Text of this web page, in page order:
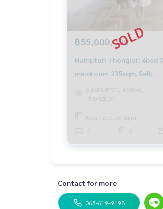
฿55,000,000
Hampton Thonglor: 4bed
maidroom 235sqm. Sell:
55,000,000 Rent: 150,000/
Am: 0656199198
Sukhumvit, Asoke,
Thonglor
Area : 235.00 Sq.m.
4
Contact for more
065-619-9198